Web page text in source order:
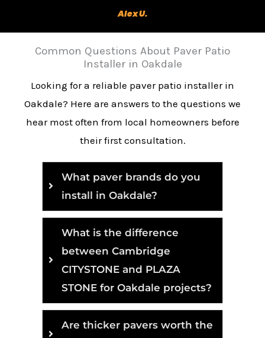
Alex U.
Common Questions About Paver Patio
Installer in Oakdale
Looking for a reliable paver patio installer in
Oakdale? Here are answers to the questions we
hear most often from local homeowners before
their first consultation.
What paver brands do you
install in Oakdale?
What is the difference
between Cambridge
CITYSTONE and PLAZA
STONE for Oakdale projects?
Are thicker pavers worth the